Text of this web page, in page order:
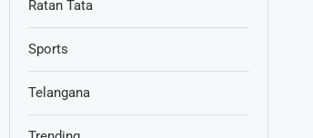
Ratan Tata
Sports
Telangana